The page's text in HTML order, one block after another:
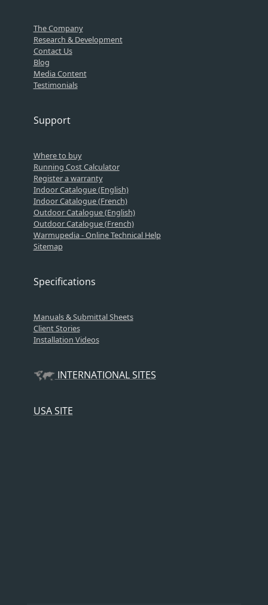
The Company
Research & Development
Contact Us
Blog
Media Content
Testimonials
Support
Where to buy
Running Cost Calculator
Register a warranty
Indoor Catalogue (English)
Indoor Catalogue (French)
Outdoor Catalogue (English)
Outdoor Catalogue (French)
Warmupedia - Online Technical Help
Sitemap
Specifications
Manuals & Submittal Sheets
Client Stories
Installation Videos
INTERNATIONAL SITES
USA SITE